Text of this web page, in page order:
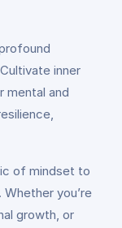
inner
mental and
of mindset to
you’re
growth, or